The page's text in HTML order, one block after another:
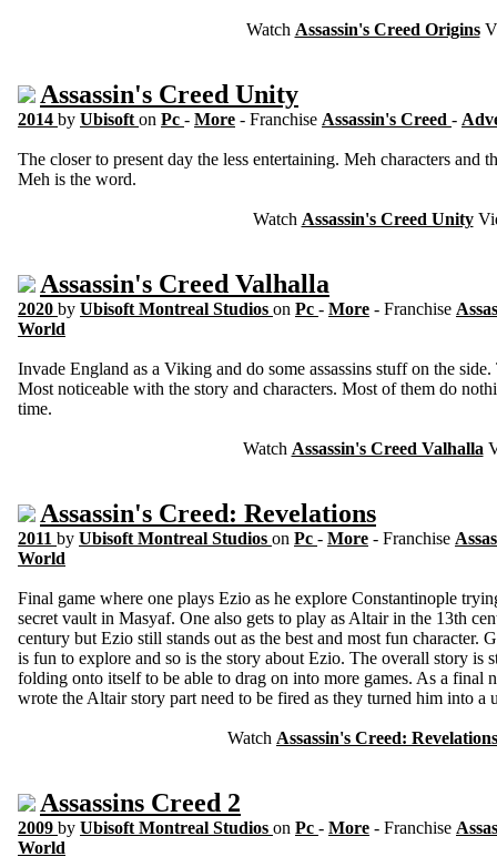
Watch Assassin's Creed Origins
Assassin's Creed Unity
2014 by Ubisoft on Pc - More - Franchise Assassin's Creed -
The closer to present day the less entertaining. Meh characters and
Meh is the word.
Watch Assassin's Creed Unity
Assassin's Creed Valhalla
2020 by Ubisoft Montreal Studios on Pc - More - Franchise
World
Invade England as a Viking and do some assassins stuff on the
Most noticeable with the story and characters. Most of them do
time.
Watch Assassin's Creed Valhalla
Assassin's Creed: Revelations
2011 by Ubisoft Montreal Studios on Pc - More - Franchise
World
Final game where one plays Ezio as he explore Constantinople
secret vault in Masyaf. One also gets to play as Altair in the 13th
century but Ezio still stands out as the best and most fun character.
is fun to explore and so is the story about Ezio. The overall story is
folding onto itself to be able to drag on into more games. As a final
wrote the Altair story part need to be fired as they turned him into a
Watch Assassin's Creed: Revelations
Assassins Creed 2
2009 by Ubisoft Montreal Studios on Pc - More - Franchise
World